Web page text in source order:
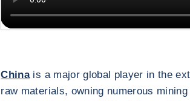
Chinais a major global player in the
raw materials, owning numerous